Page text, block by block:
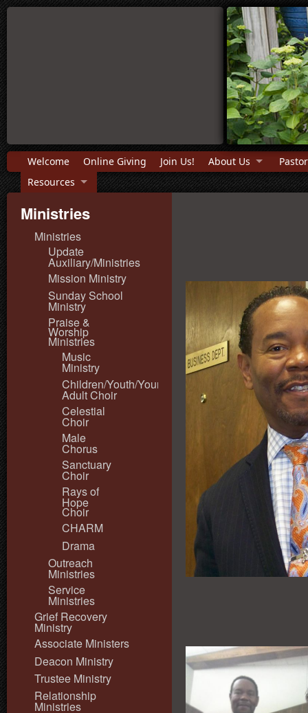
Welcome Online Giving Join Us! About Us
Resources
Ministries
Ministries
Update
Auxiliary/Ministries
Mission Ministry
Sunday School
Ministry
Praise &
Worship
Ministries
Music
Ministry
Children/Youth/Young
Adult Choir
Celestial
Choir
Male
Chorus
Sanctuary
Choir
Rays of
Hope
Choir
CHARM
Drama
Outreach
Ministries
Service
Ministries
Grief Recovery
Ministry
Associate Ministers
Deacon Ministry
Trustee Ministry
Relationship
Ministries